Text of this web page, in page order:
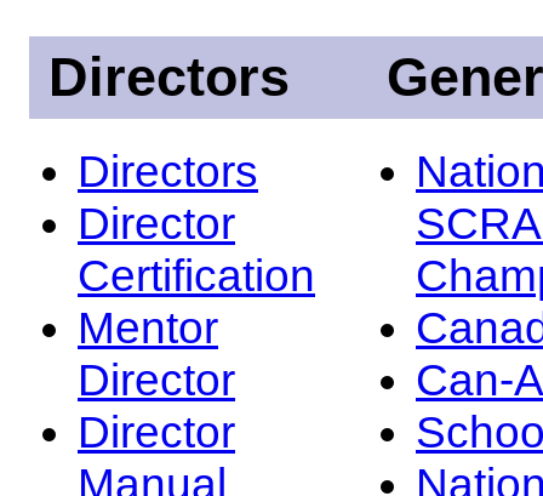
Directors
Directors
Director
Certification
Mentor
Director
Director
Manual
Can-